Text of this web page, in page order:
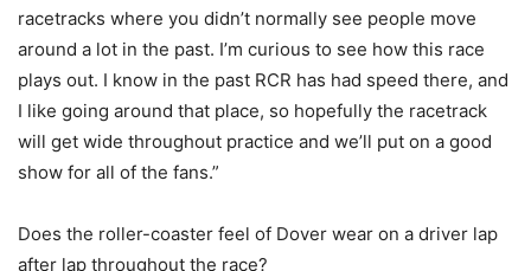
racetracks where you didn’t normally see people move
around a lot in the past. I’m curious to see how this race
plays out. I know in the past RCR has had speed there, and
I like going around that place, so hopefully the racetrack
will get wide throughout practice and we’ll put on a good
show for all of the fans.”
Does the roller-coaster feel of Dover wear on a driver lap
after lap throughout the race?